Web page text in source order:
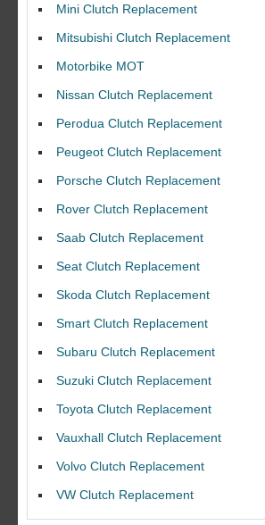
Mini Clutch Replacement
Mitsubishi Clutch Replacement
Motorbike MOT
Nissan Clutch Replacement
Perodua Clutch Replacement
Peugeot Clutch Replacement
Porsche Clutch Replacement
Rover Clutch Replacement
Saab Clutch Replacement
Seat Clutch Replacement
Skoda Clutch Replacement
Smart Clutch Replacement
Subaru Clutch Replacement
Suzuki Clutch Replacement
Toyota Clutch Replacement
Vauxhall Clutch Replacement
Volvo Clutch Replacement
VW Clutch Replacement
replacEment on my BMW 10/10 all round service.